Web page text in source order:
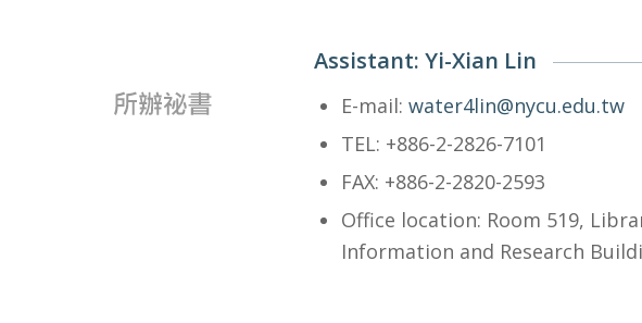
Assistant: Yi-Xian Lin
E-mail: water4lin@nycu.edu.tw
TEL: +886-2-2826-7101
FAX: +886-2-2820-2593
Office location: Room 519,
Information and Research